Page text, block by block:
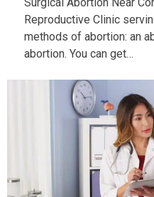
Reproductive Clinic
methods of abortion: an
abortion. You can get…